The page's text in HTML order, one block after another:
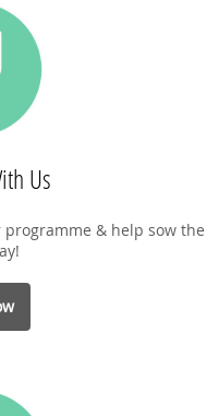
Us
& help sow the